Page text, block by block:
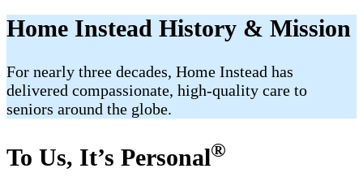
Home Instead History & Mission
For nearly three decades, Home Instead has
delivered compassionate, high-quality care to
seniors around the globe.
To Us, It’s Personal®